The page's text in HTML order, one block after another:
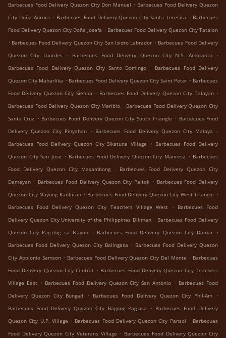
Barbecues Food Delivery Quezon City Don Manuel . Barbecues Food Delivery Quezon
City Doña Aurora . Barbecues Food Delivery Quezon City Santa Teresita . Barbecues
Food Delivery Quezon City Doña Josefa . Barbecues Food Delivery Quezon City Tatalon
. Barbecues Food Delivery Quezon City San Isidro Labrador . Barbecues Food Delivery
Quezon City Lourdes
. Barbecues Food Delivery Quezon City N.S. Amoranto
.
Barbecues Food Delivery Quezon City Santo Domingo . Barbecues Food Delivery
Quezon City Maharlika . Barbecues Food Delivery Quezon City Saint Peter . Barbecues
Food Delivery Quezon City Sienna . Barbecues Food Delivery Quezon City Talayan .
Barbecues Food Delivery Quezon City Mariblo . Barbecues Food Delivery Quezon City
Santa Cruz . Barbecues Food Delivery Quezon City South Triangle . Barbecues Food
Delivery Quezon City Pinyahan . Barbecues Food Delivery Quezon City Malaya
.
Barbecues Food Delivery Quezon City Sikatuna Village
. Barbecues Food Delivery
Quezon City San Jose . Barbecues Food Delivery Quezon City Manresa . Barbecues
Food Delivery Quezon City Masambong
. Barbecues Food Delivery Quezon City
Damayan . Barbecues Food Delivery Quezon City Paltok . Barbecues Food Delivery
Quezon City Nayong Kanluran . Barbecues Food Delivery Quezon City West Triangle .
Barbecues Food Delivery Quezon City Teachers Village West
.
Barbecues Food
Delivery Quezon City University of the Philippines Diliman . Barbecues Food Delivery
Quezon City Pag-ibig sa Nayon . Barbecues Food Delivery Quezon City Damar .
Barbecues Food Delivery Quezon City Balingasa . Barbecues Food Delivery Quezon
City Apolonio Samson . Barbecues Food Delivery Quezon City Del Monte . Barbecues
Food Delivery Quezon City Central . Barbecues Food Delivery Quezon City Teachers
Village East . Barbecues Food Delivery Quezon City San Antonio . Barbecues Food
Delivery Quezon City Bungad
. Barbecues Food Delivery Quezon City Phil-Am
.
Barbecues Food Delivery Quezon City Bagong Pag-asa
. Barbecues Food Delivery
Quezon City U.P. Village . Barbecues Food Delivery Quezon City Pansol . Barbecues
Food Delivery Quezon City Veterans Village . Barbecues Food Delivery Quezon City